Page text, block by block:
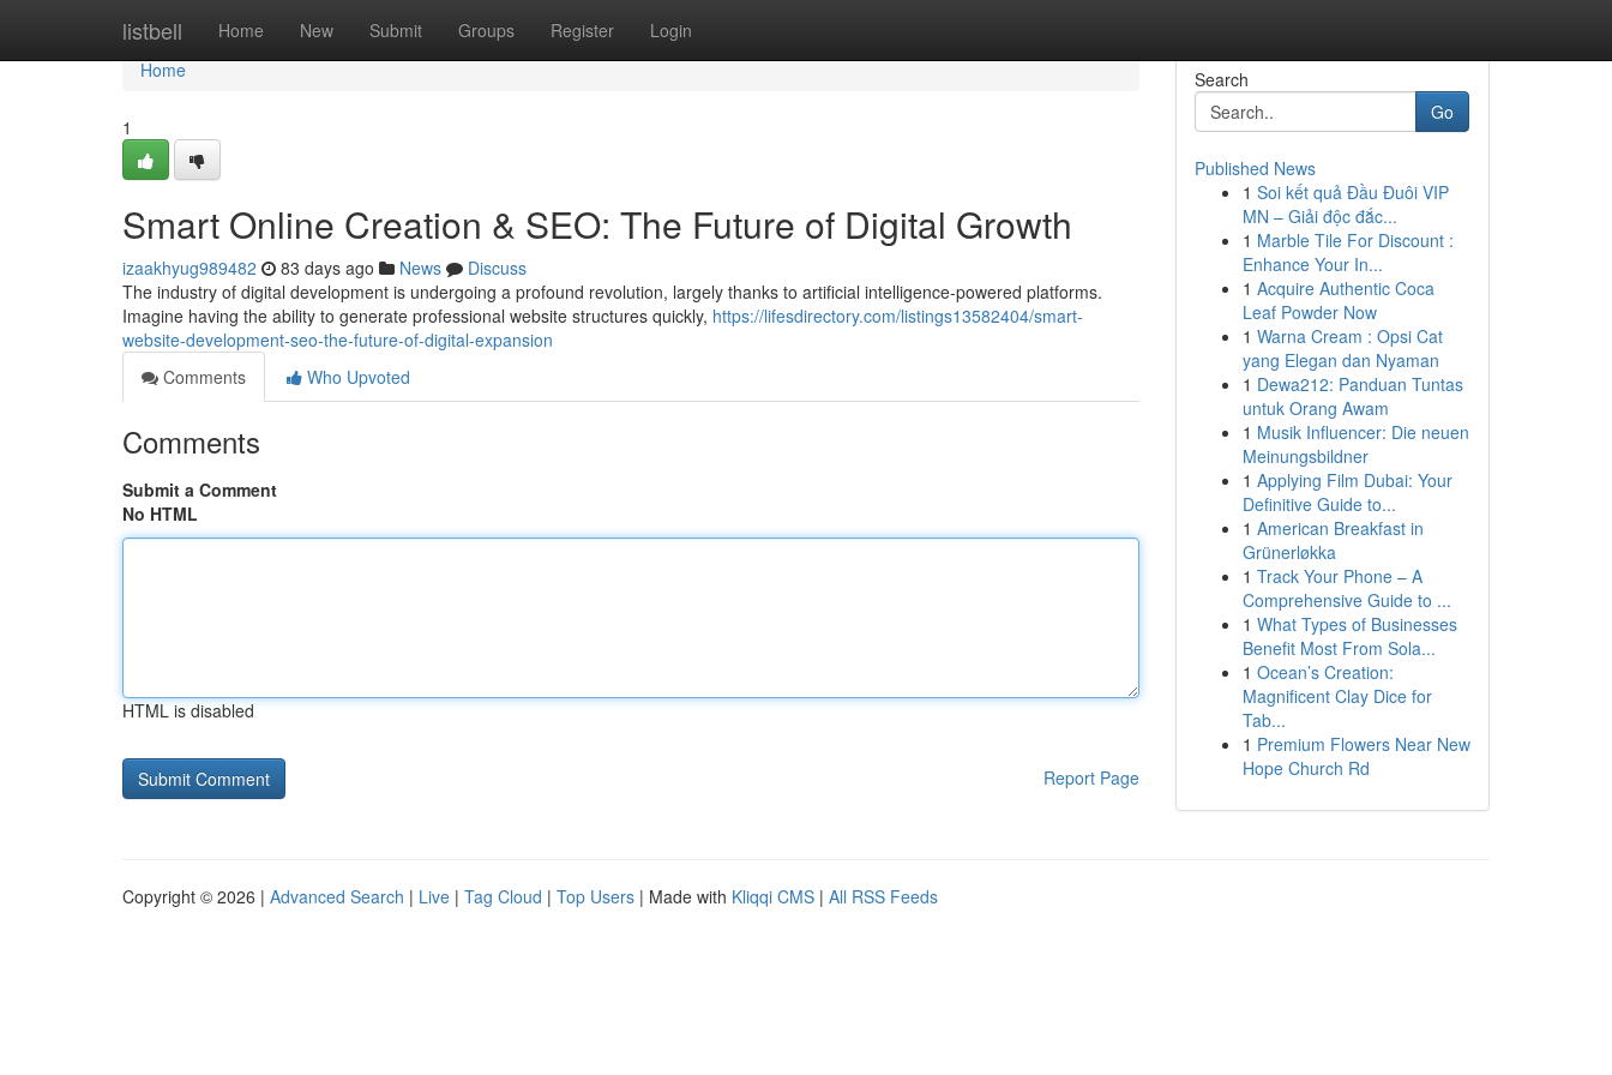
listbell Home New Submit Groups Register Login
Home
Home
1
Smart Online Creation & SEO: The Future of Digital Growth
izaakhyug989482 83 days ago News
Discuss
The industry of digital development is undergoing a profound revolution, largely thanks to artificial intelligence-powered platforms.
Imagine having the ability to generate professional website structures quickly, https://lifesdirectory.com/listings13582404/smart-
website-development-seo-the-future-of-digital-expansion
Comments
Who Upvoted
Comments
Submit a Comment
No HTML
HTML is disabled
Report Page
Search
Go
Published News
1 Soi kết quả Đầu Đuôi VIP
MN – Giải độc đắc...
1 Marble Tile For Discount :
Enhance Your In...
1 Acquire Authentic Coca
Leaf Powder Now
1 Warna Cream : Opsi Cat
yang Elegan dan Nyaman
1 Dewa212: Panduan Tuntas
untuk Orang Awam
1 Musik Influencer: Die neuen
Meinungsbildner
1 Applying Film Dubai: Your
Definitive Guide to...
1 American Breakfast in
Grünerløkka
1 Track Your Phone – A
Comprehensive Guide to ...
1 What Types of Businesses
Benefit Most From Sola...
1 Ocean’s Creation:
Magnificent Clay Dice for
Tab...
1 Premium Flowers Near New
Hope Church Rd
Copyright © 2026 | Advanced Search | Live | Tag Cloud | Top Users | Made with Kliqqi CMS | All RSS Feeds